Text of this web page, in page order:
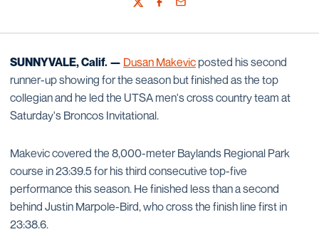
TwitterFacebook
Email
SUNNYVALE, Calif. — Dusan Makevicposted his second
runner-up showing for the season but finished as the top
collegian and he led the UTSA men's cross country team at
Saturday's Broncos Invitational.
Makevic covered the 8,000-meter Baylands Regional Park
course in 23:39.5 for his third consecutive top-five
performance this season. He finished less than a second
behind Justin Marpole-Bird, who cross the finish line first in
23:38.6.